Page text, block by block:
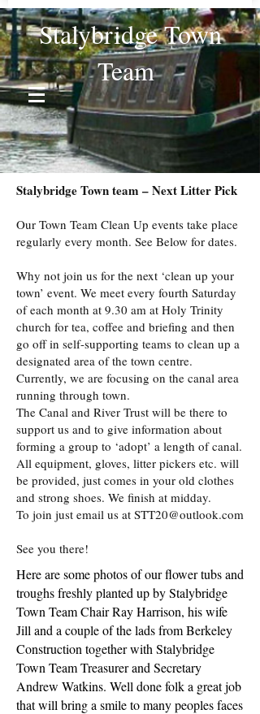
Stalybridge Town
Team
Stalybridge Town team – Next Litter Pick
Our Town Team Clean Up events take place
regularly every month. See Below for dates.
Why not join us for the next ‘clean up your
town’ event. We meet every fourth Saturday
of each month at 9.30 am at Holy Trinity
church for tea, coffee and briefing and then
go off in self-supporting teams to clean up a
designated area of the town centre.
Currently, we are focusing on the canal area
running through town.
The Canal and River Trust will be there to
support us and to give information about
forming a group to ‘adopt’ a length of canal.
All equipment, gloves, litter pickers etc. will
be provided, just comes in your old clothes
and strong shoes. We finish at midday.
To join just email us at STT20@outlook.com
See you there!
Here are some photos of our flower tubs and
troughs freshly planted up by Stalybridge
Town Team Chair Ray Harrison, his wife
Jill and a couple of the lads from Berkeley
Construction together with Stalybridge
Town Team Treasurer and Secretary
Andrew Watkins. Well done folk a great job
that will bring a smile to many peoples faces